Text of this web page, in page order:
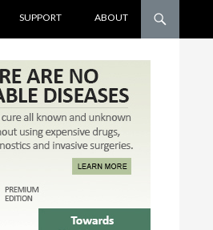
SUPPORT ABOUT